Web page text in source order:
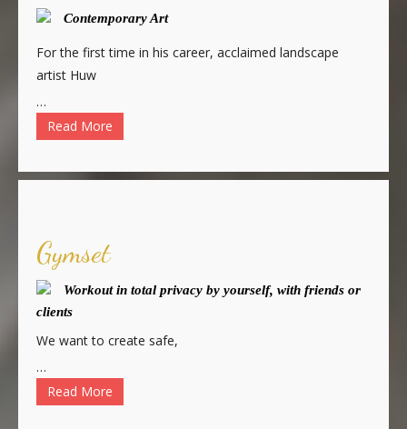
Contemporary Art
For the first time in his career, acclaimed landscape
artist Huw
…
Read More
Gymset
Workout in total privacy by yourself, with friends or
clients
We want to create safe,
…
Read More